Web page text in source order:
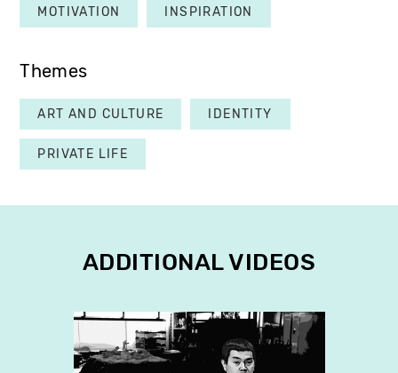
MOTIVATION INSPIRATION
Themes
ART AND CULTURE IDENTITY
PRIVATE LIFE
ADDITIONAL VIDEOS